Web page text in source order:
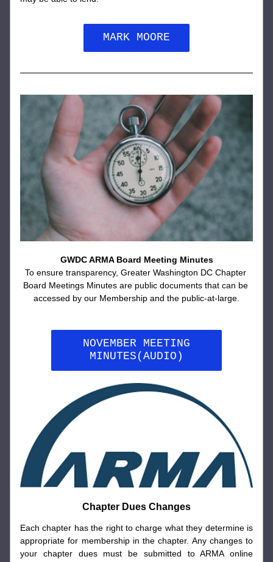
MARK MOORE
GWDC ARMA Board Meeting Minutes
To ensure transparency, Greater Washington DC Chapter
Board Meetings Minutes are public documents that can be
accessed by our Membership and the public-at-large.
NOVEMBER MEETING
MINUTES(AUDIO)
Chapter Dues Changes
Each chapter has the right to charge what they determine is
appropriate for membership in the chapter. Any changes to
your chapter dues must be submitted to ARMA online